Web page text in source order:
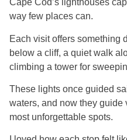
Cape Cod’s lighthouses
way few places can.
Each visit offers something
below a cliff, a quiet walk
climbing a tower for
These lights once guided
waters, and now they guide
most unforgettable spots.